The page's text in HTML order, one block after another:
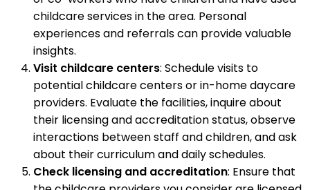
childcare services in the area. Personal
experiences and referrals can provide valuable
insights.
Visit childcare centers: Schedule visits to
potential childcare centers or in-home daycare
providers. Evaluate the facilities, inquire about
their licensing and accreditation status, observe
interactions between staff and children, and ask
about their curriculum and daily schedules.
Check licensing and accreditation: Ensure that